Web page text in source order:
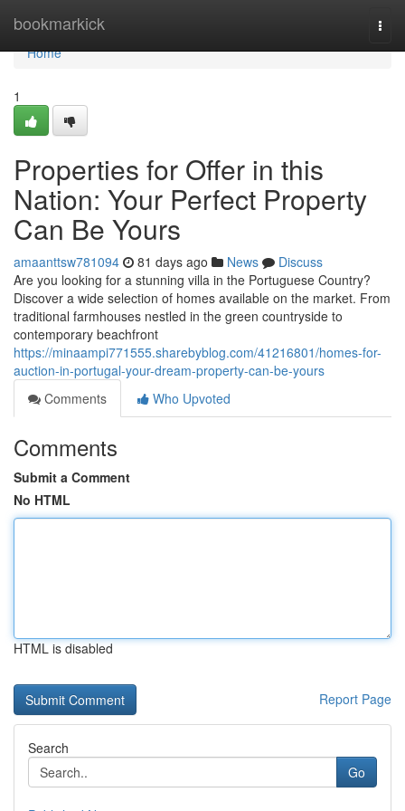
bookmarkick
Home
Home
1
Properties for Offer in this
Nation: Your Perfect Property
Can Be Yours
amaanttsw781094 81 days ago News
Discuss
Are you looking for a stunning villa in the Portuguese Country?
Discover a wide selection of homes available on the market. From
traditional farmhouses nestled in the green countryside to
contemporary beachfront
https://minaampi771555.sharebyblog.com/41216801/homes-for-
auction-in-portugal-your-dream-property-can-be-yours
Comments
Who Upvoted
Comments
Submit a Comment
No HTML
HTML is disabled
Report Page
Search
Go